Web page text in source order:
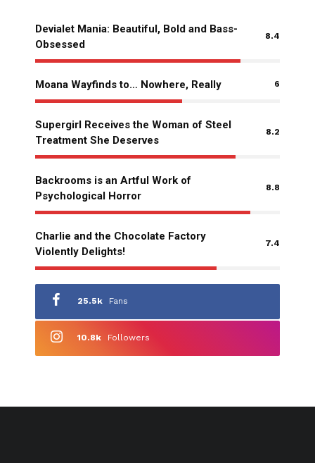
Devialet Mania: Beautiful, Bold and Bass-
Obsessed
8.4
Moana Wayfinds to… Nowhere, Really 6
Supergirl Receives the Woman of Steel
Treatment She Deserves
8.2
Backrooms is an Artful Work of
Psychological Horror
8.8
Charlie and the Chocolate Factory
Violently Delights!
7.4
25.5k Fans
10.8k Followers